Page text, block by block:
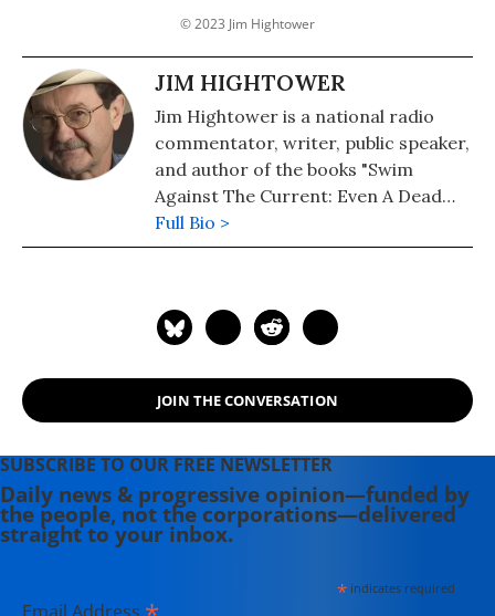
© 2023 Jim Hightower
JIM HIGHTOWER
Jim Hightower is a national radio
commentator, writer, public speaker,
and author of the books "Swim
Against The Current: Even A Dead
Fish Can Go With The Flow" (2008)
and "There's Nothing in the Middle of
Subversion" (1998). Hightower has
Powers That Be on behalf of the
Powers That Ought To Be -
environmentalists, small businesses,
and just-plain-folks.
Full Bio >
JOIN THE CONVERSATION
SUBSCRIBE TO OUR FREE NEWSLETTER
Daily news & progressive opinion—funded by
the people, not the corporations—delivered
straight to your inbox.
*indicates required